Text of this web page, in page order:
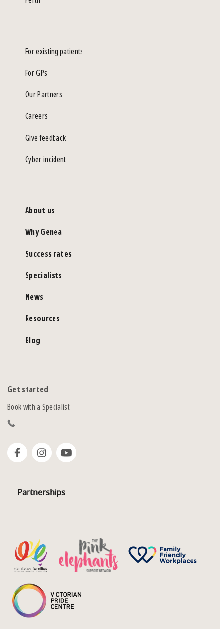
For existing patients
For GPs
Our Partners
Careers
Give feedback
Cyber incident
About us
Why Genea
Success rates
Specialists
News
Resources
Blog
Get started
Book with a Specialist
Partnerships